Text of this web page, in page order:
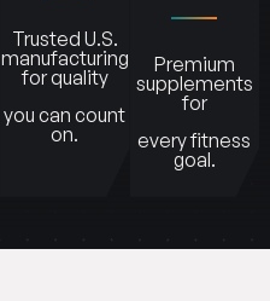
Trusted U.S.
manufacturing
for quality
you can count
on.
Premium
supplements
for
every fitness
goal.